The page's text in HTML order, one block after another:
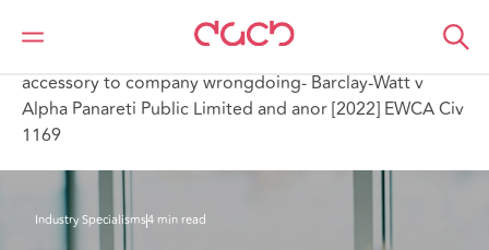
Home
What we think
accessory to company wrongdoing- Barclay-Watt v
Alpha Panareti Public Limited and anor [2022] EWCA Civ
1169
Industry Specialisms4 min read